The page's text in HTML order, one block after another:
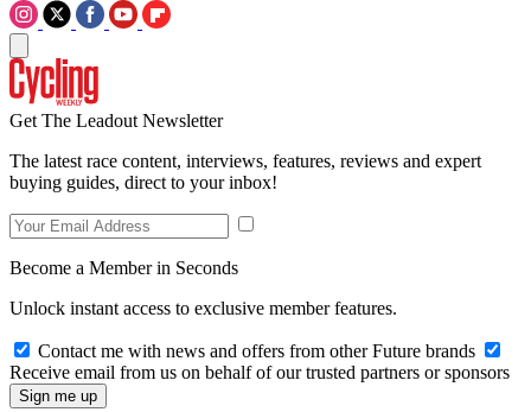
Get The Leadout Newsletter
The latest race content, interviews, features, reviews and expert
buying guides, direct to your inbox!
Become a Member in Seconds
Unlock instant access to exclusive member features.
Contact me with news and offers from other Future brands
Receive email from us on behalf of our trusted partners or sponsors